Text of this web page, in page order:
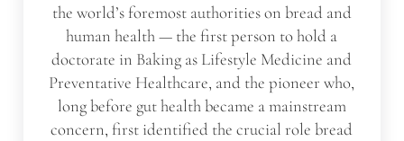
the world’s foremost authorities on bread and
human health — the first person to hold a
doctorate in Baking as Lifestyle Medicine and
Preventative Healthcare, and the pioneer who,
long before gut health became a mainstream
concern, first identified the crucial role bread